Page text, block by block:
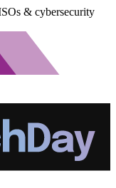
& cybersecurity